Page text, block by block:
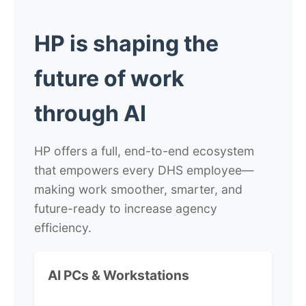
HP is shaping the
future of work
through AI
HP offers a full, end-to-end ecosystem
that empowers every DHS employee—
making work smoother, smarter, and
future-ready to increase agency
efficiency.
AI PCs & Workstations